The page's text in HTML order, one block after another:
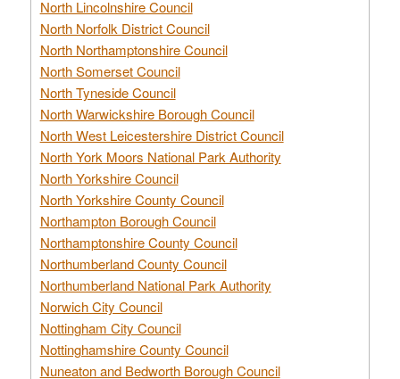
North Lincolnshire Council
North Norfolk District Council
North Northamptonshire Council
North Somerset Council
North Tyneside Council
North Warwickshire Borough Council
North West Leicestershire District Council
North York Moors National Park Authority
North Yorkshire Council
North Yorkshire County Council
Northampton Borough Council
Northamptonshire County Council
Northumberland County Council
Northumberland National Park Authority
Norwich City Council
Nottingham City Council
Nottinghamshire County Council
Nuneaton and Bedworth Borough Council